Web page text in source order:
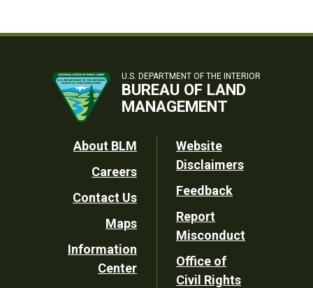
U.S. DEPARTMENT OF THE INTERIOR
BUREAU OF LAND
MANAGEMENT
Footer
Utility
About BLM
Careers
Contact Us
Maps
Information
Center
Website
Disclaimers
Feedback
Report
Misconduct
Office of
Civil Rights